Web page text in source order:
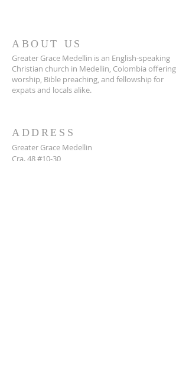
ABOUT US
Greater Grace Medellin is an English-speaking
Christian church in Medellin, Colombia offering
worship, Bible preaching, and fellowship for
expats and locals alike.
ADDRESS
Greater Grace Medellin
Cra. 48 #10-30,